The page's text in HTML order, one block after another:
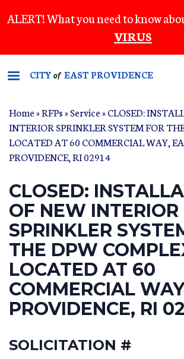
to
content
ALERT! What you need to know
VIRUS
CITYof EAST PROVIDENCE
Home»RFPs»Service» CLOSED:
INTERIOR SPRINKLER SYSTEM FOR
LOCATED AT 60 COMMERCIAL WAY,
PROVIDENCE, RI 02914
CLOSED:
OF NEW INTERIOR
SPRINKLER
THE DPW
LOCATED AT 60
COMMERCIAL
PROVIDENCE, RI
SOLICITATION #